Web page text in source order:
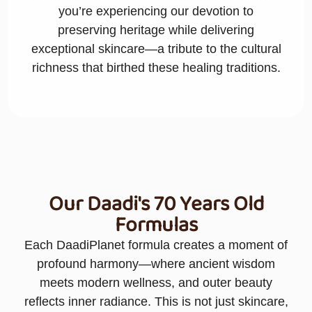
you’re experiencing our devotion to
preserving heritage while delivering
exceptional skincare—a tribute to the cultural
richness that birthed these healing traditions.
Our Daadi's 70 Years Old
Formulas
Each DaadiPlanet formula creates a moment of
profound harmony—where ancient wisdom
meets modern wellness, and outer beauty
reflects inner radiance. This is not just skincare,